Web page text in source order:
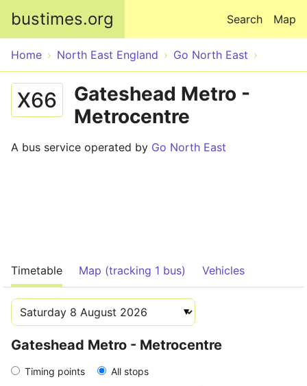
bustimes.org Map
Search
Home North East England Go North East
X66
Gateshead Metro -
Metrocentre
A bus service operated by Go North East
Timetable Map (tracking 1 bus) Vehicles
Gateshead Metro - Metrocentre
Timing points All stops